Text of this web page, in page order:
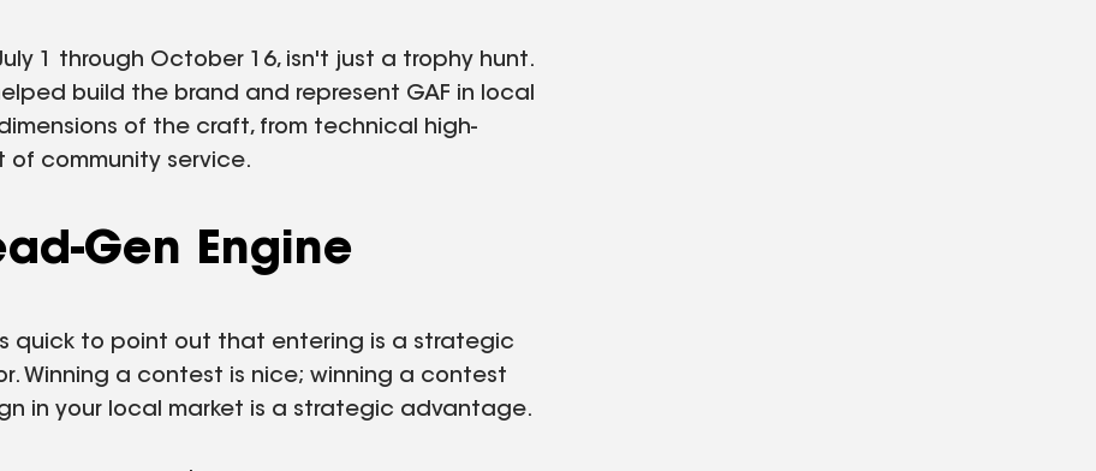
1 through October 16, isn't just a trophy hunt.
build the brand and represent GAF in local
of the craft, from technical high-
community service.
Gen Engine
quick to point out that entering is a strategic
Winning a contest is nice; winning a contest
in your local market is a strategic advantage.